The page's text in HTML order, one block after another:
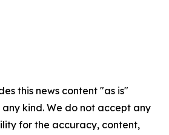
this news content "as is"
kind. We do not accept any
for the accuracy, content,